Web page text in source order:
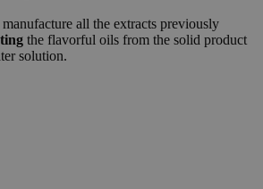
all the extracts previously
the flavorful oils from the solid product
solution.